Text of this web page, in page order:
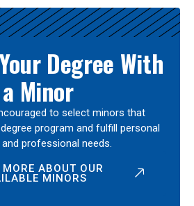
Degree With
a Minor
to select minors that
program and fulfill personal
professional needs.
MORE ABOUT OUR
MINORS